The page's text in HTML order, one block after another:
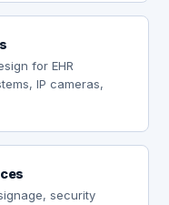
for EHR
IP cameras,
security